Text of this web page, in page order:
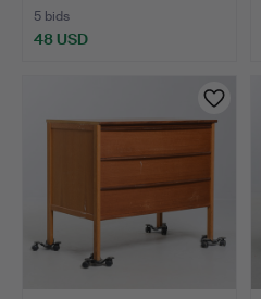
5 bids
48 USD